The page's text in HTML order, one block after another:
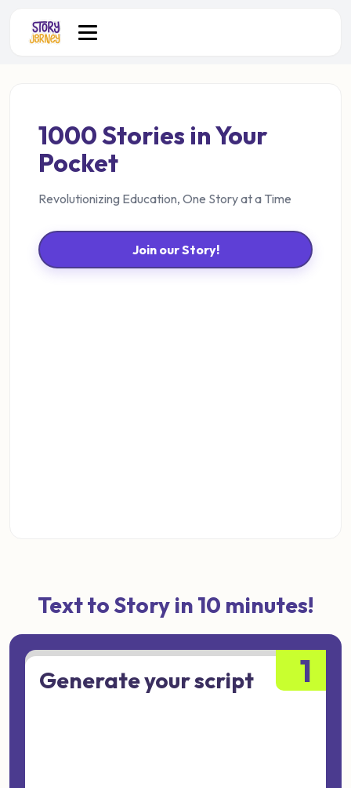
1000 Stories in Your
Pocket
Revolutionizing Education, One Story at a Time
Join our Story!
Text to Story in 10 minutes!
Generate your script 1